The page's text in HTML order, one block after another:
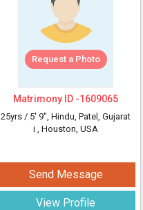
Request a Photo
Matrimony ID -1609065
25yrs / 5' 9", Hindu, Patel, Gujarat
i , Houston, USA
Send Message
View Profile